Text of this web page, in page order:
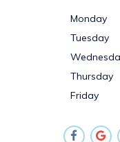
Monday
Tuesday
Thursday
Friday